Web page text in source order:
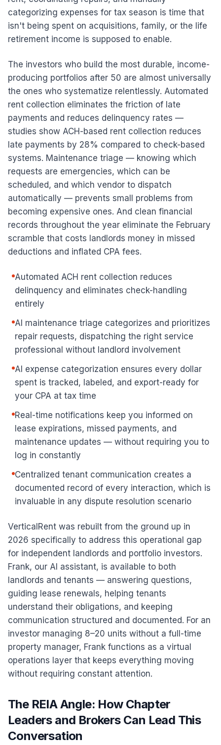
categorizing expenses for tax season is time that
isn't being spent on acquisitions, family, or the life
retirement income is supposed to enable.
The investors who build the most durable, income-
producing portfolios after 50 are almost universally
the ones who systematize relentlessly. Automated
rent collection eliminates the friction of late
payments and reduces delinquency rates —
studies show ACH-based rent collection reduces
late payments by 28% compared to check-based
systems. Maintenance triage — knowing which
requests are emergencies, which can be
scheduled, and which vendor to dispatch
automatically — prevents small problems from
becoming expensive ones. And clean financial
records throughout the year eliminate the February
scramble that costs landlords money in missed
deductions and inflated CPA fees.
Automated ACH rent collection reduces
delinquency and eliminates check-handling
entirely
AI maintenance triage categorizes and prioritizes
repair requests, dispatching the right service
professional without landlord involvement
AI expense categorization ensures every dollar
spent is tracked, labeled, and export-ready for
your CPA at tax time
Real-time notifications keep you informed on
lease expirations, missed payments, and
maintenance updates — without requiring you to
log in constantly
Centralized tenant communication creates a
documented record of every interaction, which is
invaluable in any dispute resolution scenario
VerticalRent was rebuilt from the ground up in
2026 specifically to address this operational gap
for independent landlords and portfolio investors.
Frank, our AI assistant, is available to both
landlords and tenants — answering questions,
guiding lease renewals, helping tenants
understand their obligations, and keeping
communication structured and documented. For an
investor managing 8–20 units without a full-time
property manager, Frank functions as a virtual
operations layer that keeps everything moving
without requiring constant attention.
The REIA Angle: How Chapter
Leaders and Brokers Can Lead This
Conversation